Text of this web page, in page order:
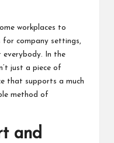
workplaces to
for company settings,
everybody. In the
just a piece of
that supports a much
method of
and